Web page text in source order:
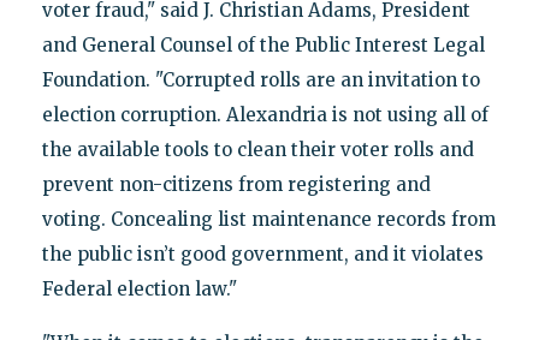
voter fraud," said J. Christian Adams, President
and General Counsel of the Public Interest Legal
Foundation. "Corrupted rolls are an invitation to
election corruption. Alexandria is not using all of
the available tools to clean their voter rolls and
prevent non-citizens from registering and
voting. Concealing list maintenance records from
the public isn’t good government, and it violates
Federal election law."